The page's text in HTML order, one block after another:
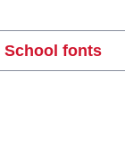
School fonts